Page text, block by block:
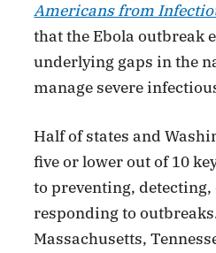
Americans from
that the Ebola outbreak
underlying gaps in the
manage severe
Half of states and
five or lower out of 10
to preventing,
responding to
Massachusetts,